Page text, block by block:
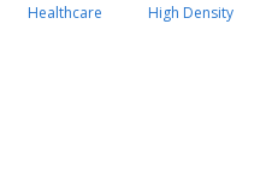
Healthcare High Density